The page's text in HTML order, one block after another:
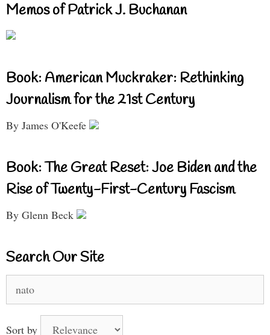
Memos of Patrick J. Buchanan
Book: American Muckraker: Rethinking
Journalism for the 21st Century
By James O'Keefe
Book: The Great Reset: Joe Biden and the
Rise of Twenty-First-Century Fascism
By Glenn Beck
Search Our Site
for:
Sort by